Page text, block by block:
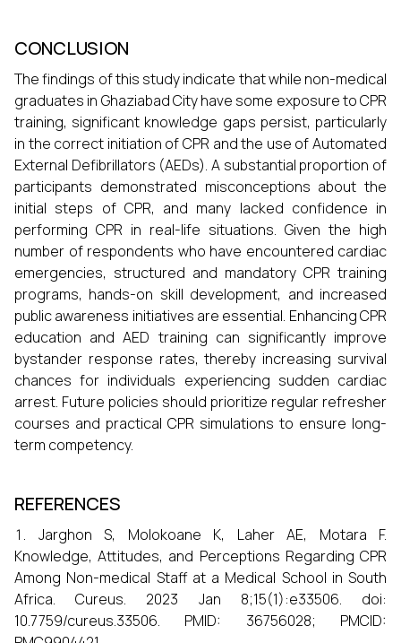
CONCLUSION
The findings of this study indicate that while non-medical
graduates in Ghaziabad City have some exposure to CPR
training, significant knowledge gaps persist, particularly
in the correct initiation of CPR and the use of Automated
External Defibrillators (AEDs). A substantial proportion of
participants demonstrated misconceptions about the
initial steps of CPR, and many lacked confidence in
performing CPR in real-life situations. Given the high
number of respondents who have encountered cardiac
emergencies, structured and mandatory CPR training
programs, hands-on skill development, and increased
public awareness initiatives are essential. Enhancing CPR
education and AED training can significantly improve
bystander response rates, thereby increasing survival
chances for individuals experiencing sudden cardiac
arrest. Future policies should prioritize regular refresher
courses and practical CPR simulations to ensure long-
term competency.
REFERENCES
Jarghon S, Molokoane K, Laher AE, Motara F.
Knowledge, Attitudes, and Perceptions Regarding CPR
Among Non-medical Staff at a Medical School in South
Africa. Cureus. 2023 Jan 8;15(1):e33506. doi:
10.7759/cureus.33506. PMID: 36756028; PMCID: